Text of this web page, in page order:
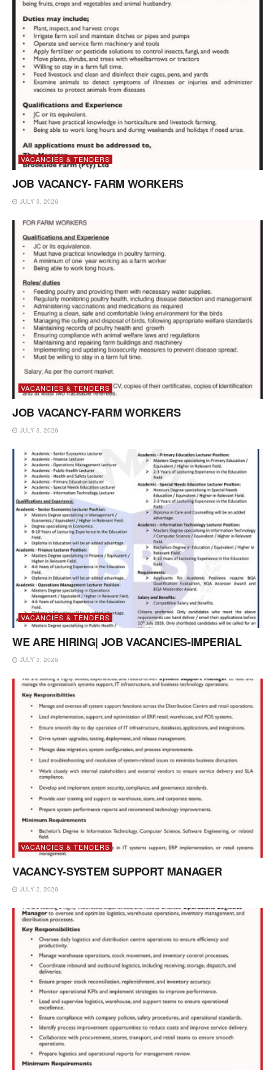
VACANCIES & TENDERS
JOB VACANCY- FARM WORKERS
JULY 3, 2026
VACANCIES & TENDERS
JOB VACANCY-FARM WORKERS
JULY 3, 2026
VACANCIES & TENDERS
WE ARE HIRING| JOB VACANCIES-IMPERIAL
JULY 3, 2026
VACANCIES & TENDERS
VACANCY-SYSTEM SUPPORT MANAGER
JULY 2, 2026